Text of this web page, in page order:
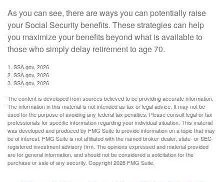
As you can see, there are ways you can potentially raise
your Social Security benefits. These strategies can help
you maximize your benefits beyond what is available to
those who simply delay retirement to age 70.
1. SSA.gov, 2026
2. SSA.gov, 2026
3. SSA.gov, 2026
The content is developed from sources believed to be providing accurate information.
The information in this material is not intended as tax or legal advice. It may not be
used for the purpose of avoiding any federal tax penalties. Please consult legal or tax
professionals for specific information regarding your individual situation. This material
was developed and produced by FMG Suite to provide information on a topic that may
be of interest. FMG Suite is not affiliated with the named broker-dealer, state- or SEC-
registered investment advisory firm. The opinions expressed and material provided
are for general information, and should not be considered a solicitation for the
purchase or sale of any security. Copyright2026 FMG Suite.